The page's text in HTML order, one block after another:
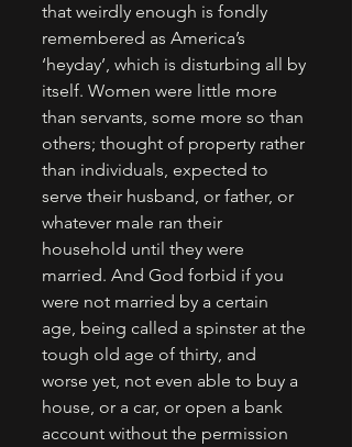
that weirdly enough is fondly
remembered as America’s
‘heyday’, which is disturbing all by
itself. Women were little more
than servants, some more so than
others; thought of property rather
than individuals, expected to
serve their husband, or father, or
whatever male ran their
household until they were
married. And God forbid if you
were not married by a certain
age, being called a spinster at the
tough old age of thirty, and
worse yet, not even able to buy a
house, or a car, or open a bank
account without the permission